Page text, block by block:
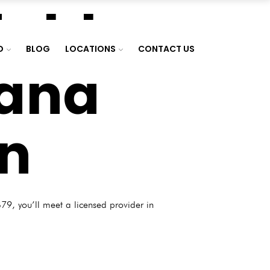
BLOG LOCATIONS CONTACT US
you’ll meet a licensed provider in